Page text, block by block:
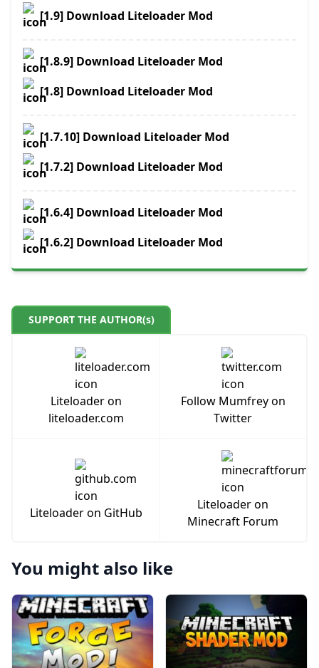
[1.9] Download Liteloader Mod
[1.8.9] Download Liteloader Mod
[1.8] Download Liteloader Mod
[1.7.10] Download Liteloader Mod
[1.7.2] Download Liteloader Mod
[1.6.4] Download Liteloader Mod
[1.6.2] Download Liteloader Mod
SUPPORT THE AUTHOR(s)
Liteloader on
liteloader.com
Follow Mumfrey on
Twitter
Liteloader on GitHub
Liteloader on
Minecraft Forum
You might also like